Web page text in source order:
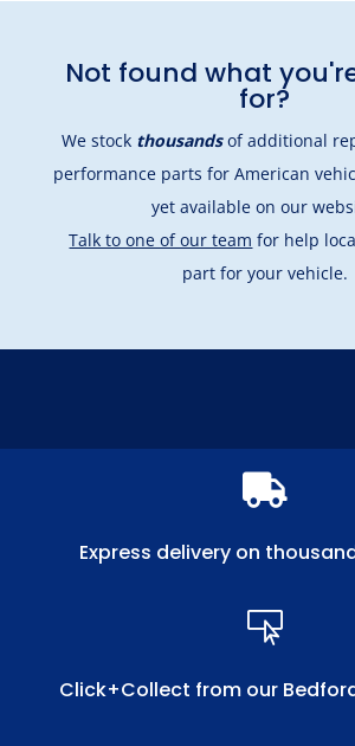
Not found what
for?
We stock thousandsof additional
performance parts for American
yet available on our
Talk to one of our team for help
part for your vehicle.

Express delivery on

Click+Collect from our